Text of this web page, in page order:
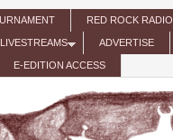
RED ROCK RADIO
LIVESTREAMS ADVERTISE
E-EDITION ACCESS